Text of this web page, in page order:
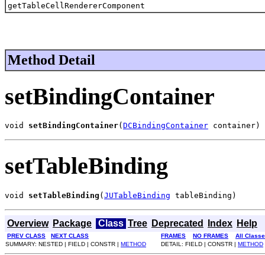
getTableCellRendererComponent
Method Detail
setBindingContainer
void setBindingContainer( DCBindingContainer container)
setTableBinding
void setTableBinding (JUTableBinding tableBinding)
Overview Package Class Tree Deprecated Index Help
PREV CLASS NEXT CLASS FRAMES NO FRAMES
All
SUMMARY: NESTED | FIELD | CONSTR | METHOD DETAIL: FIELD | CONSTR | METHOD